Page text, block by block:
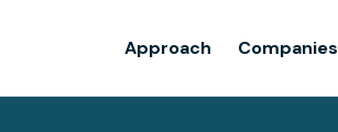
Approach Companies